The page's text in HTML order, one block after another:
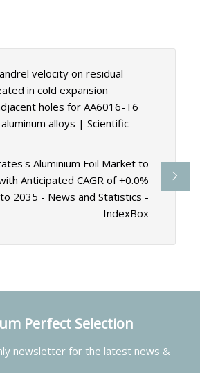
velocity on residual
in cold expansion
holes for AA6016-T6
alloys | Scientific
Aluminium Foil Market to
Anticipated CAGR of +0.0%
2035 - News and Statistics -
IndexBox
Perfect Selection
newsletter for the latest news &